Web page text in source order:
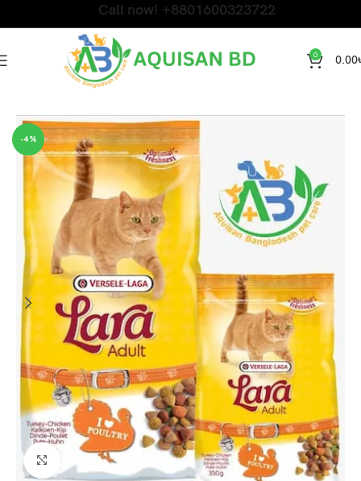
Call now! +8801600323722
0 0.00
DRY CAT FOOD
-4%
Click to enlarge